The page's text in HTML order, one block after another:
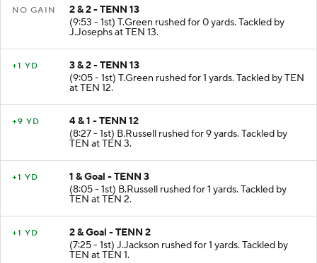
NO GAIN
2 & 2 - TENN 13
(9:53 - 1st) T.Green rushed for 0 yards. Tackled by
J.Josephs at TEN 13.
+1 YD
3 & 2 - TENN 13
(9:05 - 1st) T.Green rushed for 1 yards. Tackled by TEN
at TEN 12.
+9 YD
4 & 1 - TENN 12
(8:27 - 1st) B.Russell rushed for 9 yards. Tackled by
TEN at TEN 3.
+1 YD
1 & Goal - TENN 3
(8:05 - 1st) B.Russell rushed for 1 yards. Tackled by
TEN at TEN 2.
+1 YD
2 & Goal - TENN 2
(7:25 - 1st) J.Jackson rushed for 1 yards. Tackled by
TEN at TEN 1.